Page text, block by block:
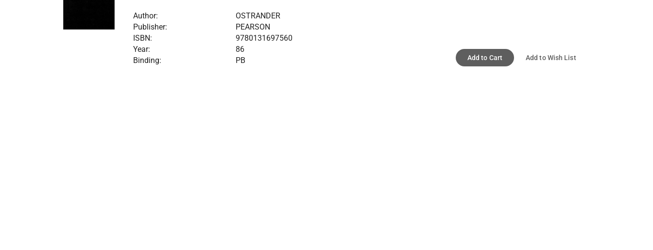
Author:
OSTRANDER
Publisher:
PEARSON
ISBN:
9780131697560
Year:
86
Binding:
PB Add to Cart Add to Wish List